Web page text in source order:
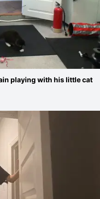
playing with his little cat